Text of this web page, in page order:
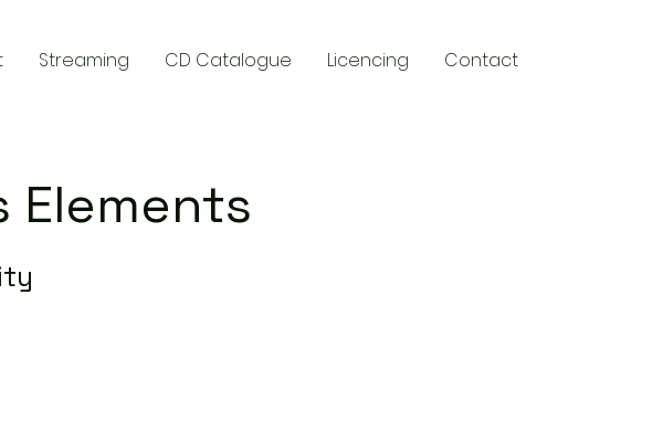
Streaming CD Catalogue Licencing Contact
Elements